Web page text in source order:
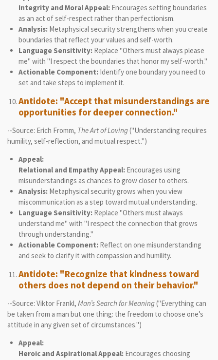
Integrity and Moral Appeal:Encourages setting boundaries
as an act of self-respect rather than perfectionism.
Analysis:Metaphysical security strengthens when you create
boundaries that reflect your values and self-worth.
Language Sensitivity:Replace "Others must always please
me" with "I respect the boundaries that honor my self-worth."
Actionable Component:Identify one boundary you need to
set and take steps to implement it.
Antidote: "Accept that misunderstandings are
opportunities for deeper connection."
--Source: Erich Fromm, The Art of Loving("Understanding requires
humility, self-reflection, and mutual respect.")
Appeal:
Relational and Empathy Appeal:Encourages using
misunderstandings as chances to grow closer to others.
Analysis:Metaphysical security grows when you view
miscommunication as a step toward mutual understanding.
Language Sensitivity:Replace "Others must always
understand me" with "I respect the connection that grows
through understanding."
Actionable Component:Reflect on one misunderstanding
and seek to clarify it with compassion and humility.
Antidote: "Recognize that kindness toward
others does not depend on their behavior."
--Source: Viktor Frankl, Man’s Search for Meaning("Everything can
be taken from a man but one thing: the freedom to choose one’s
attitude in any given set of circumstances.")
Appeal:
Heroic and Aspirational Appeal:Encourages choosing